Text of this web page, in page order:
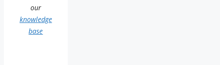
our
knowledge
base